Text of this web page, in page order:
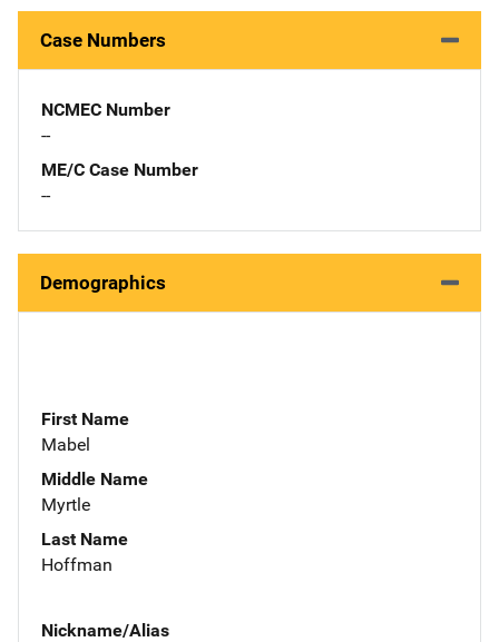
Case Numbers
NCMEC Number
--
ME/C Case Number
--
Demographics
First Name
Mabel
Middle Name
Myrtle
Last Name
Hoffman
Nickname/Alias